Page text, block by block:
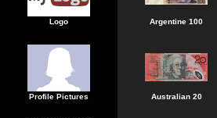
Logo
Profile Pictures
Argentine 100
Australian 20